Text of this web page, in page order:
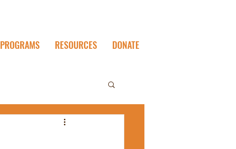
PROGRAMS RESOURCES DONATE